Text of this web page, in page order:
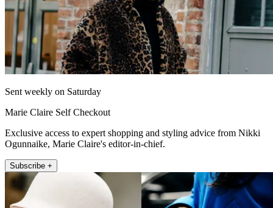
Sent weekly on Saturday
Marie Claire Self Checkout
Exclusive access to expert shopping and styling advice from Nikki
Ogunnaike, Marie Claire's editor-in-chief.
Subscribe +